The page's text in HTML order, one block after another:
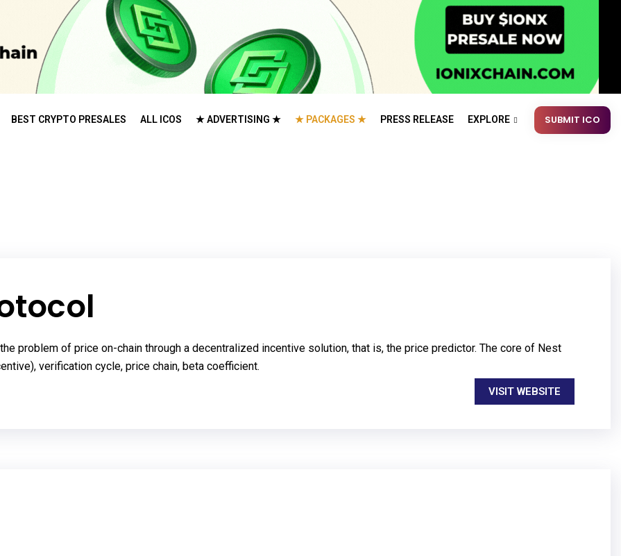
BEST CRYPTO PRESALES ALL ICOS ★ ADVERTISING ★ ★ PACKAGES ★ PRESS RELEASE EXPLORE SUBMIT ICO
problem of price on-chain through a decentralized incentive solution, that is, the price predictor. The core of Nest
verification cycle, price chain, beta coefficient.
VISIT WEBSITE